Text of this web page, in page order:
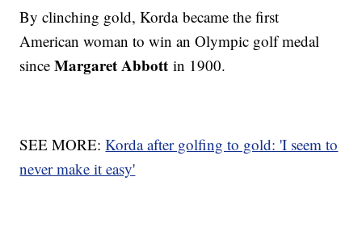
By clinching gold, Korda became the first
American woman to win an Olympic golf medal
sinceMargaret Abbott in 1900.
SEE MORE:Korda after golfing to gold: 'I seem to
never make it easy'